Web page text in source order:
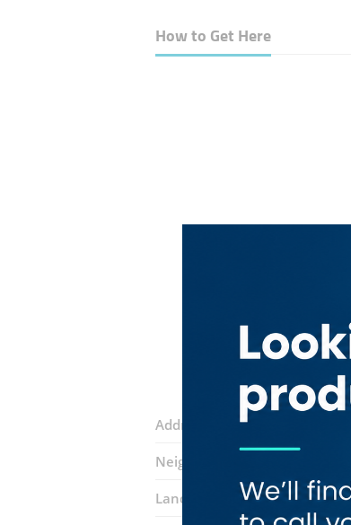
How to Get Here
Address: Deira Street
Neighborhood:
Landmarks: Al Manal Center